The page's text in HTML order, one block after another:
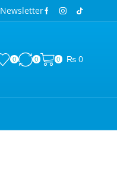
Newsletter
0 0 0 ₨ 0